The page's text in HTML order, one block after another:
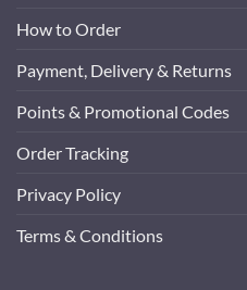
How to Order
Payment, Delivery & Returns
Points & Promotional Codes
Order Tracking
Privacy Policy
Terms & Conditions